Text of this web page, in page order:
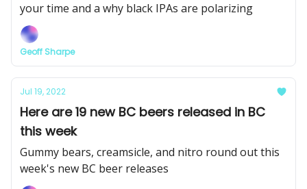
your time and a why black IPAs are polarizing
Geoff Sharpe
Jul 19, 2022
Here are 19 new BC beers released in BC
this week
Gummy bears, creamsicle, and nitro round out this
week's new BC beer releases